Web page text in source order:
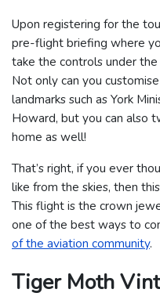
Upon registering for the
pre-flight briefing where
take the controls under the
Not only can you
landmarks such as York
Howard, but you can also
home as well!
That’s right, if you ever
like from the skies, then
This flight is the crown
one of the best ways to
of the aviation community.
Tiger Moth